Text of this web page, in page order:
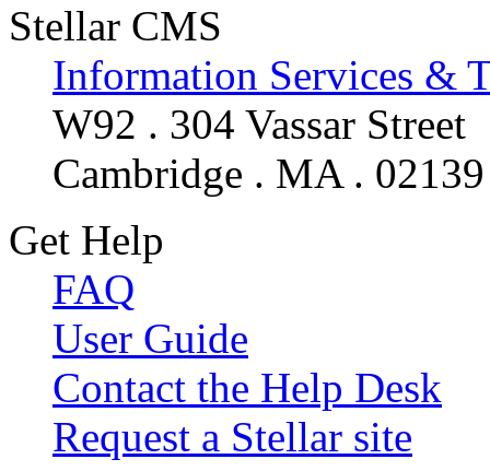
Stellar CMS
Information Services &
W92 . 304 Vassar Street
Cambridge . MA . 02139
Get Help
FAQ
User Guide
Contact the Help Desk
Request a Stellar site